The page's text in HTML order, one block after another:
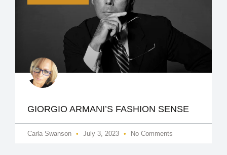
GIORGIO ARMANI​’S FASHION SENSE
Carla Swanson July 3, 2023 No Comments